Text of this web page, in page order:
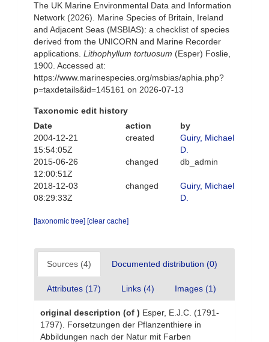
The UK Marine Environmental Data and Information
Network (2026). Marine Species of Britain, Ireland
and Adjacent Seas (MSBIAS): a checklist of species
derived from the UNICORN and Marine Recorder
applications. Lithophyllum tortuosum (Esper) Foslie,
1900. Accessed at:
https://www.marinespecies.org/msbias/aphia.php?
p=taxdetails&id=145161 on 2026-07-13
Taxonomic edit history
Date
action
by
2004-12-21
15:54:05Z
created
Guiry, Michael
D.
2015-06-26
12:00:51Z
changed db_admin
2018-12-03
08:29:33Z
changed
Guiry, Michael
D.
[taxonomic tree] [clear cache]
Sources (4) Documented distribution (0)
Attributes (17) Links (4) Images (1)
original description (of ) Esper, E.J.C. (1791-
1797). Forsetzungen der Pflanzenthiere in
Abbildungen nach der Natur mit Farben